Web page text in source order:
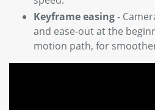
Keyframe easing-
and ease-out at the
motion path, for